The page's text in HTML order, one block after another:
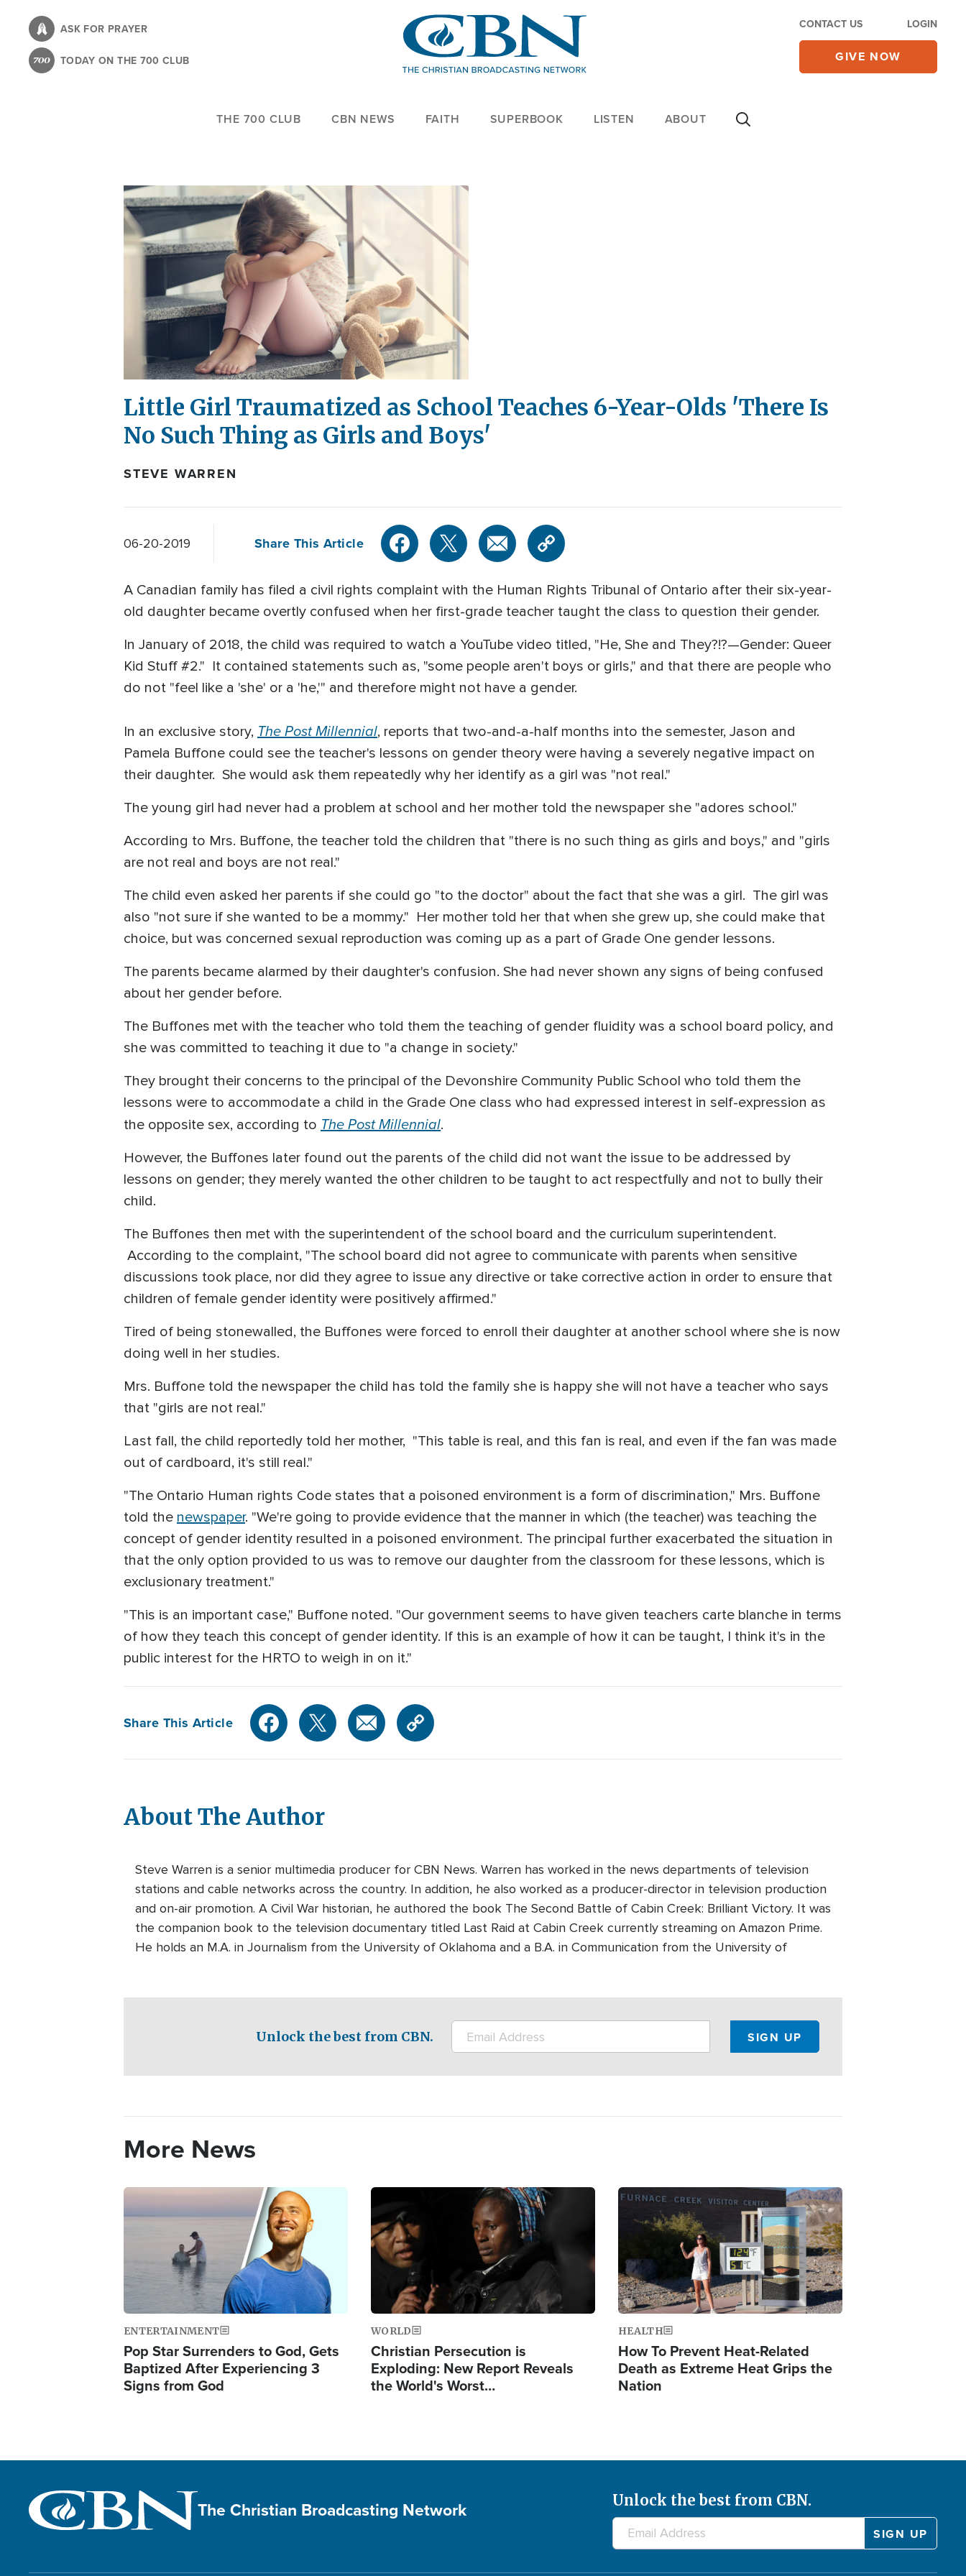
content
ASK FOR PRAYER
TODAY ON THE 700 CLUB
CONTACT US LOGIN
GIVE NOW
THE 700 CLUB CBN NEWS FAITH SUPERBOOK LISTEN ABOUT
Little Girl Traumatized as School Teaches 6-Year-Olds 'There Is
No Such Thing as Girls and Boys'
STEVE WARREN
06-20-2019 Share This Article
A Canadian family has filed a civil rights complaint with the Human Rights Tribunal of Ontario after their six-year-
old daughter became overtly confused when her first-grade teacher taught the class to question their gender.
In January of 2018, the child was required to watch a YouTube video titled, "He, She and They?!?—Gender: Queer
Kid Stuff #2." It contained statements such as, "some people aren't boys or girls," and that there are people who
do not "feel like a 'she' or a 'he,'" and therefore might not have a gender.
In an exclusive story, The Post Millennial, reports that two-and-a-half months into the semester, Jason and
Pamela Buffone could see the teacher's lessons on gender theory were having a severely negative impact on
their daughter. She would ask them repeatedly why her identify as a girl was "not real."
The young girl had never had a problem at school and her mother told the newspaper she "adores school."
According to Mrs. Buffone, the teacher told the children that "there is no such thing as girls and boys," and "girls
are not real and boys are not real."
The child even asked her parents if she could go "to the doctor" about the fact that she was a girl. The girl was
also "not sure if she wanted to be a mommy." Her mother told her that when she grew up, she could make that
choice, but was concerned sexual reproduction was coming up as a part of Grade One gender lessons.
The parents became alarmed by their daughter's confusion. She had never shown any signs of being confused
about her gender before.
The Buffones met with the teacher who told them the teaching of gender fluidity was a school board policy, and
she was committed to teaching it due to "a change in society."
They brought their concerns to the principal of the Devonshire Community Public School who told them the
lessons were to accommodate a child in the Grade One class who had expressed interest in self-expression as
the opposite sex, according to The Post Millennial.
However, the Buffones later found out the parents of the child did not want the issue to be addressed by
lessons on gender; they merely wanted the other children to be taught to act respectfully and not to bully their
child.
The Buffones then met with the superintendent of the school board and the curriculum superintendent.
According to the complaint, "The school board did not agree to communicate with parents when sensitive
discussions took place, nor did they agree to issue any directive or take corrective action in order to ensure that
children of female gender identity were positively affirmed."
Tired of being stonewalled, the Buffones were forced to enroll their daughter at another school where she is now
doing well in her studies.
Mrs. Buffone told the newspaper the child has told the family she is happy she will not have a teacher who says
that "girls are not real."
Last fall, the child reportedly told her mother, "This table is real, and this fan is real, and even if the fan was made
out of cardboard, it's still real."
"The Ontario Human rights Code states that a poisoned environment is a form of discrimination," Mrs. Buffone
told the newspaper. "We're going to provide evidence that the manner in which (the teacher) was teaching the
concept of gender identity resulted in a poisoned environment. The principal further exacerbated the situation in
that the only option provided to us was to remove our daughter from the classroom for these lessons, which is
exclusionary treatment."
"This is an important case," Buffone noted. "Our government seems to have given teachers carte blanche in terms
of how they teach this concept of gender identity. If this is an example of how it can be taught, I think it's in the
public interest for the HRTO to weigh in on it."
Share This Article
About The Author
Steve Warren is a senior multimedia producer for CBN News. Warren has worked in the news departments of television
stations and cable networks across the country. In addition, he also worked as a producer-director in television production
and on-air promotion. A Civil War historian, he authored the book The Second Battle of Cabin Creek: Brilliant Victory. It was
the companion book to the television documentary titled Last Raid at Cabin Creek currently streaming on Amazon Prime.
He holds an M.A. in Journalism from the University of Oklahoma and a B.A. in Communication from the University of
Unlock the best from CBN.
More News
Image
ENTERTAINMENT
Pop Star Surrenders to God, Gets
Baptized After Experiencing 3
Signs from God
WORLD
Christian Persecution is
Exploding: New Report Reveals
the World's Worst…
Image
HEALTH
How To Prevent Heat-Related
Death as Extreme Heat Grips the
Nation
The Christian Broadcasting Network Unlock the best from CBN.